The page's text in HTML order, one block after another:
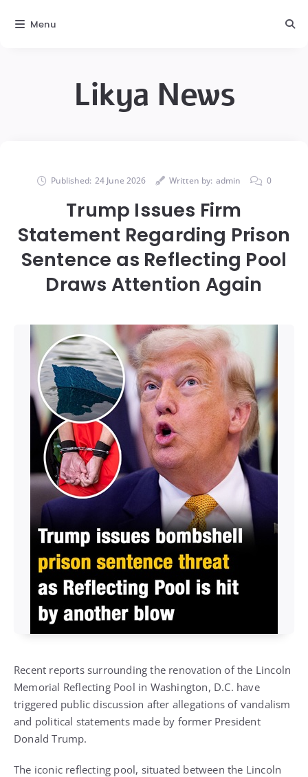
Likya News
Published: 24 June 2026 Written by: admin 0
Trump Issues Firm
Statement Regarding Prison
Sentence as Reflecting Pool
Draws Attention Again
Recent reports surrounding the renovation of the Lincoln
Memorial Reflecting Pool in Washington, D.C. have
triggered public discussion after allegations of vandalism
and political statements made by former President
Donald Trump.
The iconic reflecting pool, situated between the Lincoln
Menu